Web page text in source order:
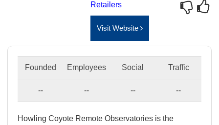
Retailers
Visit Website
Founded Employees Social Traffic
-- -- -- --
Howling Coyote Remote Observatories is the